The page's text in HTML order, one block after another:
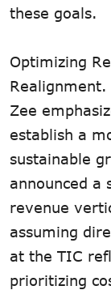
these goals.
Optimizing
Realignment.
Zee
establish a
sustainable
announced a
revenue
assuming
at the TIC
prioritizing